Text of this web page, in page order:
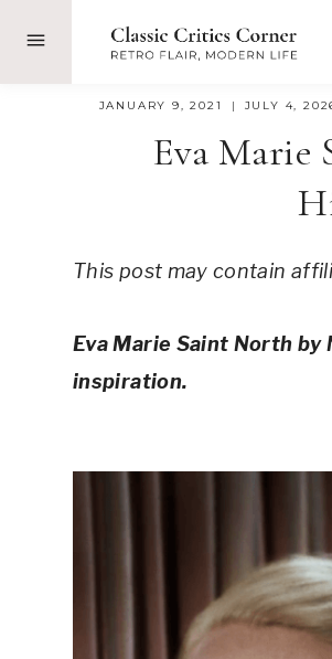
JANUARY 9, 2021 JULY 4,
Eva Marie
This post may contain
Eva Marie Saint North
inspiration.